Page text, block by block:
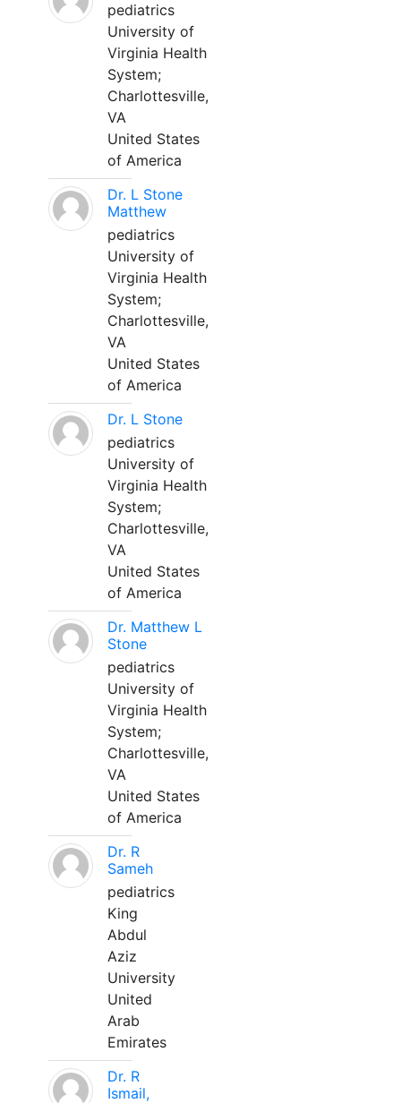
pediatrics
University of
Virginia Health
System;
Charlottesville,
VA
United States
of America
Dr. L Stone
Matthew
pediatrics
University of
Virginia Health
System;
Charlottesville,
VA
United States
of America
Dr. L Stone
pediatrics
University of
Virginia Health
System;
Charlottesville,
VA
United States
of America
Dr. Matthew L
Stone
pediatrics
University of
Virginia Health
System;
Charlottesville,
VA
United States
of America
Dr. R
Sameh
pediatrics
King
Abdul
Aziz
University
United
Arab
Emirates
Dr. R
Ismail,